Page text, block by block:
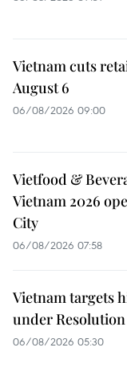
Vietnam cuts
August 6
06/08/2026 09:00
Vietfood &
Vietnam 2026
City
06/08/2026 07:58
Vietnam targets
under Resolution
06/08/2026 05:30